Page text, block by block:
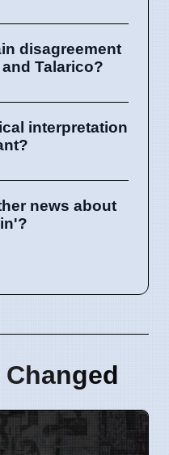
disagreement
Talarico?
interpretation
news about